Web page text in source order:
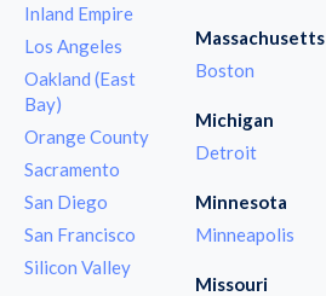
Inland Empire
Los Angeles
Oakland (East
Bay)
Orange County
Sacramento
San Diego
San Francisco
Silicon Valley
Massachusetts
Boston
Michigan
Detroit
Minnesota
Minneapolis
Missouri